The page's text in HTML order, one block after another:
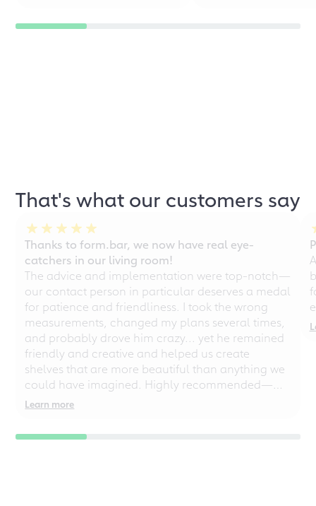
That's what our customers say
Thanks to form.bar, we now have real eye-
catchers in our living room!
The advice and implementation were top-notch—
our contact person in particular deserves a medal
for patience and friendliness. I took the wrong
measurements, changed my plans several times,
and probably drove him crazy... yet he remained
friendly and creative and helped us create
shelves that are more beautiful than anything we
could have imagined. Highly recommended—
even for chaotic perfectionists!
Learn more